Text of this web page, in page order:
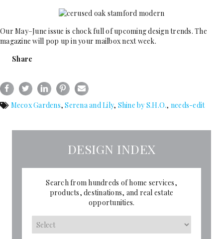
Our May–June issue is chock full of upcoming design trends. The
magazine will pop up in your mailbox next week.
Share
Mecox Gardens,Serena and Lily, Shine by S.H.O., needs-edit
DESIGN INDEX
Search from hundreds of home services,
products, destinations, and real estate
opportunities.